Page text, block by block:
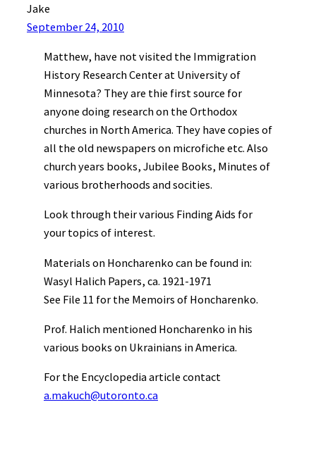
Jake
September 24, 2010
Matthew, have not visited the Immigration
History Research Center at University of
Minnesota? They are thie first source for
anyone doing research on the Orthodox
churches in North America. They have copies of
all the old newspapers on microfiche etc. Also
church years books, Jubilee Books, Minutes of
various brotherhoods and socities.
Look through their various Finding Aids for
your topics of interest.
Materials on Honcharenko can be found in:
Wasyl Halich Papers, ca. 1921-1971
See File 11 for the Memoirs of Honcharenko.
Prof. Halich mentioned Honcharenko in his
various books on Ukrainians in America.
For the Encyclopedia article contact
a.makuch@utoronto.ca